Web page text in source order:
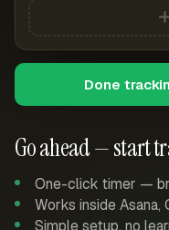
Go ahead — start
One-click timer —
Works inside Asana,
Simple setup, no
Done